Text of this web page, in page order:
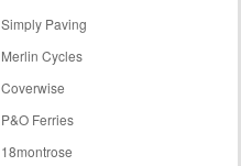
Simply Paving
Merlin Cycles
Coverwise
P&O Ferries
18montrose